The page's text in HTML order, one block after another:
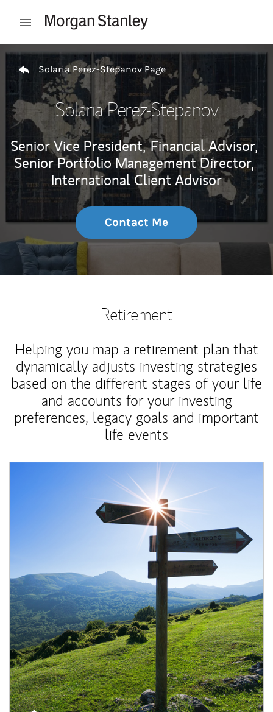
Open mobile menu
Return to Nav
Solaria Perez-Stepanov Page
Solaria Perez-Stepanov
Senior Vice President, Financial Advisor,
Senior Portfolio Management Director,
International Client Advisor
Contact Me
Retirement
Helping you map a retirement plan that
dynamically adjusts investing strategies
based on the different stages of your life
and accounts for your investing
preferences, legacy goals and important
life events